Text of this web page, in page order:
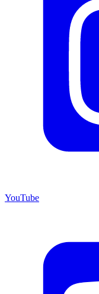
YouTube